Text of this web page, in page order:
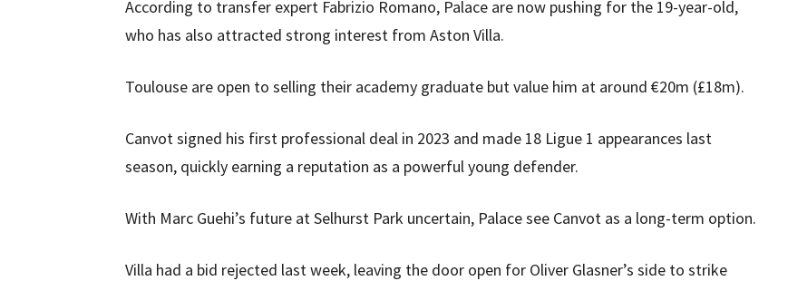
According to transfer expert Fabrizio Romano, Palace are now pushing for the 19-year-old,
who has also attracted strong interest from Aston Villa.
Toulouse are open to selling their academy graduate but value him at around €20m (£18m).
Canvot signed his first professional deal in 2023 and made 18 Ligue 1 appearances last
season, quickly earning a reputation as a powerful young defender.
With Marc Guehi’s future at Selhurst Park uncertain, Palace see Canvot as a long-term option.
Villa had a bid rejected last week, leaving the door open for Oliver Glasner’s side to strike